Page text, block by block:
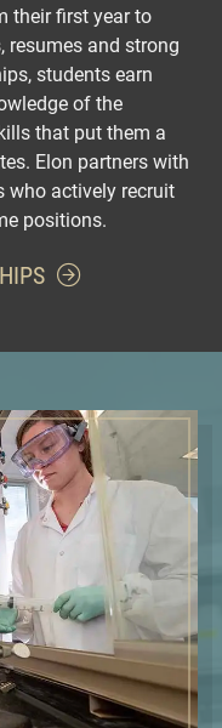
their first year to
resumes and strong
students earn
of the
that put them a
Elon partners with
who actively recruit
positions.